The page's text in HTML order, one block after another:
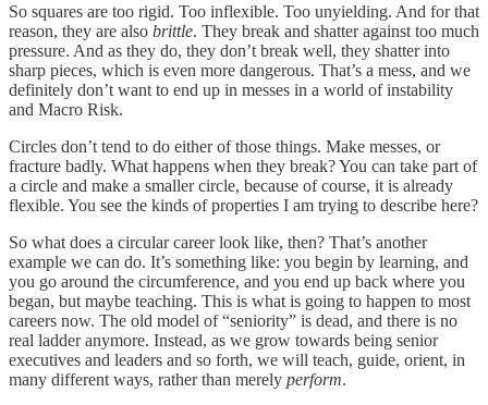
So squares are too rigid. Too inflexible. Too unyielding. And for that
reason, they are also brittle. They break and shatter against too much
pressure. And as they do, they don’t break well, they shatter into
sharp pieces, which is even more dangerous. That’s a mess, and we
definitely don’t want to end up in messes in a world of instability
and Macro Risk.
Circles don’t tend to do either of those things. Make messes, or
fracture badly. What happens when they break? You can take part of
a circle and make a smaller circle, because of course, it is already
flexible. You see the kinds of properties I am trying to describe here?
So what does a circular career look like, then? That’s another
example we can do. It’s something like: you begin by learning, and
you go around the circumference, and you end up back where you
began, but maybe teaching. This is what is going to happen to most
careers now. The old model of “seniority” is dead, and there is no
real ladder anymore. Instead, as we grow towards being senior
executives and leaders and so forth, we will teach, guide, orient, in
many different ways, rather than merely perform.